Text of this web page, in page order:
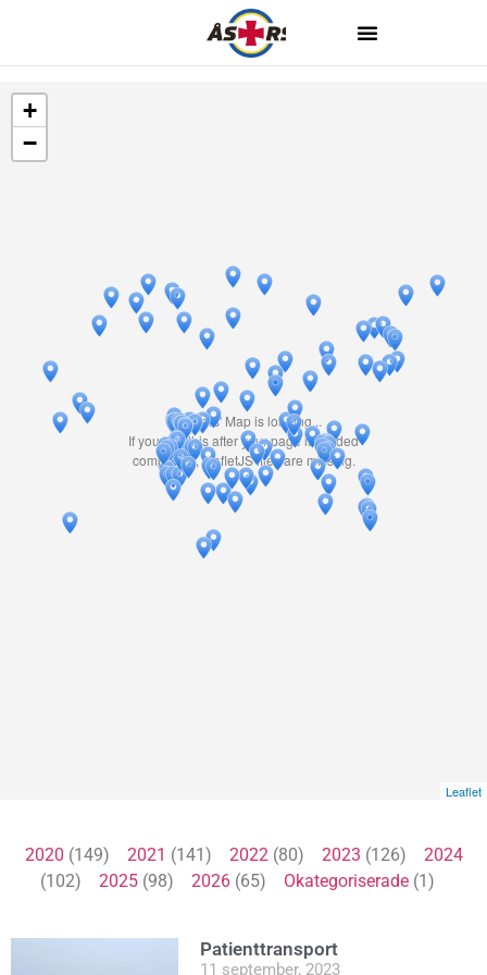
Travelers' Map is loading...
If you see this after your page is loaded
completely, leafletJS files are missing.
+
−
Leaflet
2020 (149) 2021 (141) 2022 (80) 2023 (126) 2024
(102) 2025(98) 2026(65) Okategoriserade(1)
Patienttransport
11 september, 2023